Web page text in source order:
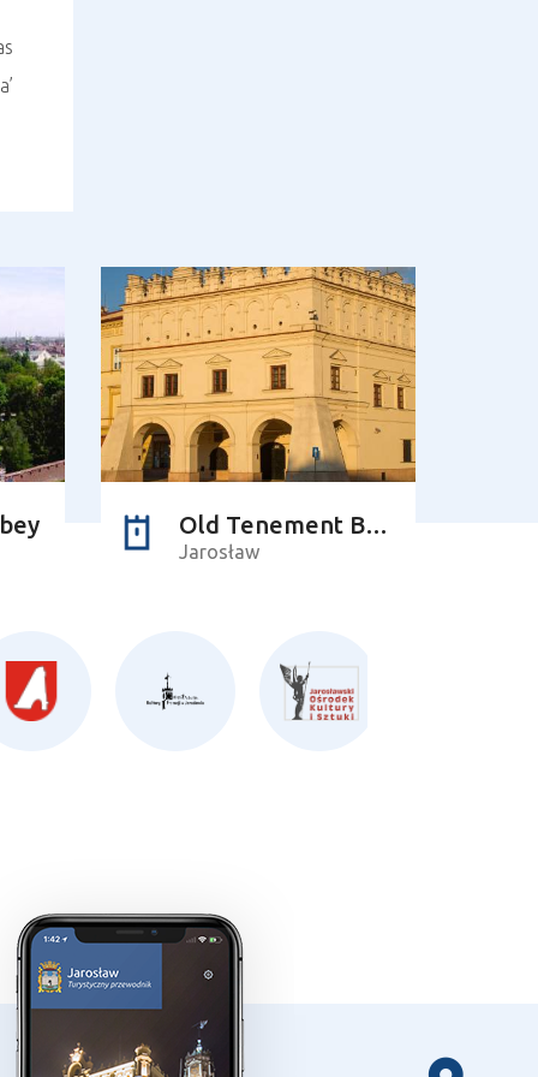
Old Tenement Building of the Orsettis
Jarosław